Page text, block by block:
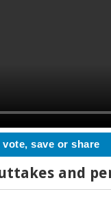
vote, save or share
and